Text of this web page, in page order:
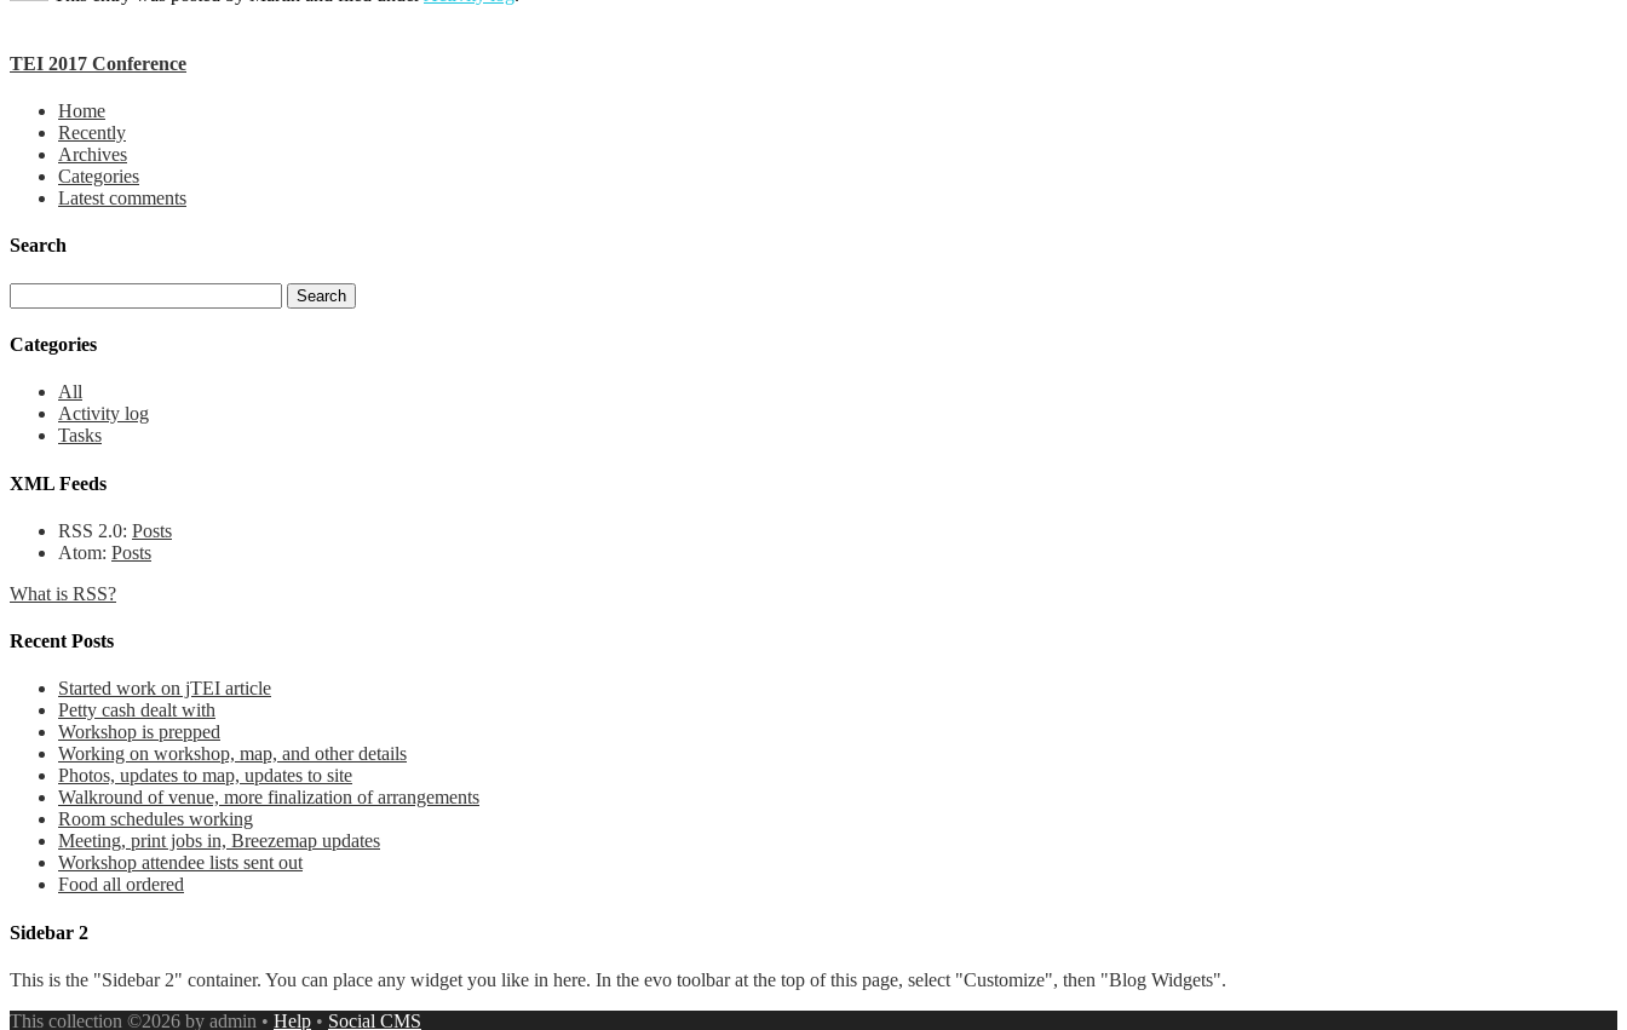
TEI 2017 Conference
Home
Recently
Archives
Categories
Latest comments
Search
Categories
All
Activity log
Tasks
XML Feeds
RSS 2.0: Posts
Atom: Posts
What is RSS?
Recent Posts
Started work on jTEI article
Petty cash dealt with
Workshop is prepped
Working on workshop, map, and other details
Photos, updates to map, updates to site
Walkround of venue, more finalization of arrangements
Room schedules working
Meeting, print jobs in, Breezemap updates
Workshop attendee lists sent out
Food all ordered
Sidebar 2
This is the "Sidebar 2" container. You can place any widget you like in here. In the evo toolbar at the top of this page, select "Customize", then "Blog Widgets".
This collection ©2026 by admin • Help • Social CMS